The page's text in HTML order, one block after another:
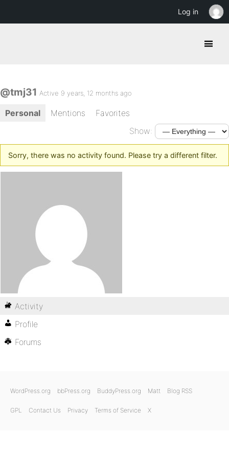
@tmj31 Active 9 years, 12 months ago
Personal Mentions
Favorites
Show:
Sorry, there was no activity found. Please try a different filter.
Activity
Profile
Forums
WordPress.org bbPress.org BuddyPress.org Matt Blog RSS
GPL Contact Us Privacy Terms of Service X
Log in